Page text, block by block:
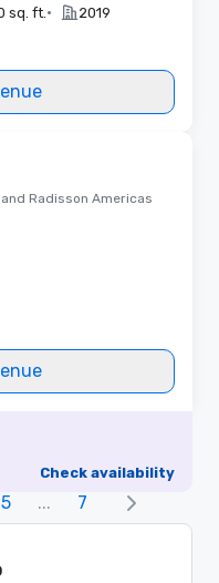
sq. ft. • 2019
Radisson Americas
Check availability
5 ... 7